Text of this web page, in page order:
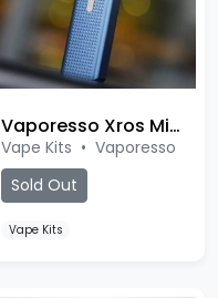
Vape Kits•Vaporesso
Sold Out
Vape Kits